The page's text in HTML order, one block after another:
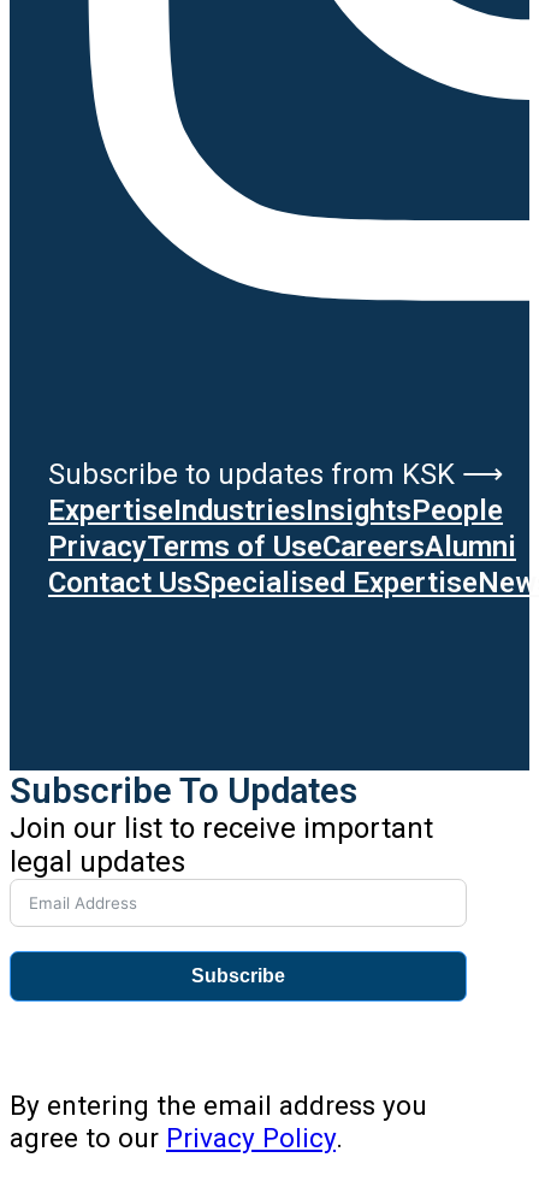
Subscribe to updates from KSK ⟶
ExpertiseIndustriesInsightsPeople
PrivacyTerms of UseCareersAlumni
Contact UsSpecialised Expertise
Subscribe To Updates
Join our list to receive important
legal updates
Subscribe
By entering the email address you
agree to our Privacy Policy.